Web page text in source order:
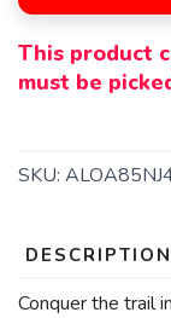
This product
must be
SKU:
DESCRIPTION
Conquer the trail